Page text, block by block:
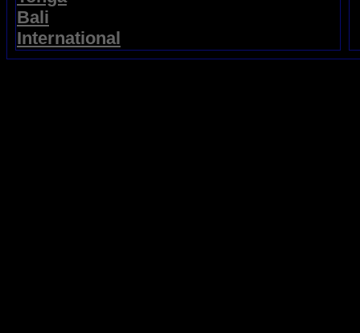
Bali
International